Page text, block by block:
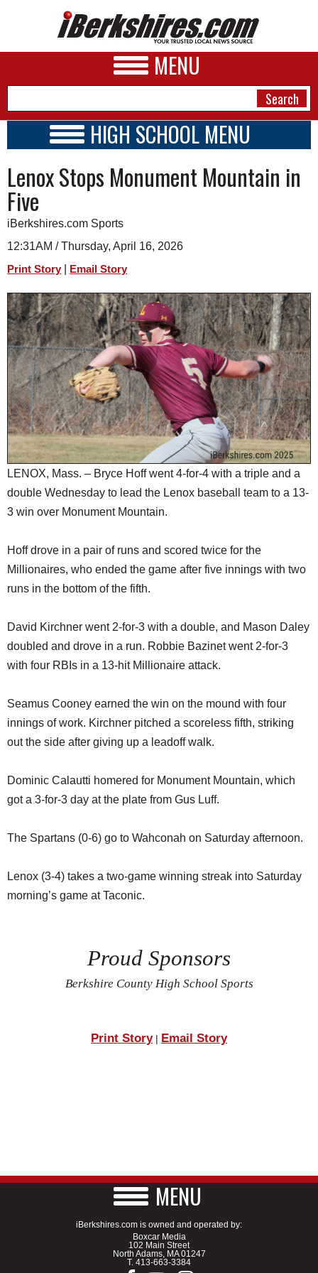
MENU
A&E
BUSINESS
SPORTS
PHOTOS
HEALTH
SCHOOLS
DINING
REAL ESTATE
JOBS
SPECIAL SECTIONS
HIGH SCHOOL MENU
SCHOOLS
SCHEDULE
2026-2027
Lenox Stops Monument Mountain in
Five
iBerkshires.com Sports
12:31AM / Thursday, April 16, 2026
Print Story Email Story
LENOX, Mass. – Bryce Hoff went 4-for-4 with a triple and a
double Wednesday to lead the Lenox baseball team to a 13-
3 win over Monument Mountain.
Hoff drove in a pair of runs and scored twice for the
Millionaires, who ended the game after five innings with two
runs in the bottom of the fifth.
David Kirchner went 2-for-3 with a double, and Mason Daley
doubled and drove in a run. Robbie Bazinet went 2-for-3
with four RBIs in a 13-hit Millionaire attack.
Seamus Cooney earned the win on the mound with four
innings of work. Kirchner pitched a scoreless fifth, striking
out the side after giving up a leadoff walk.
Dominic Calautti homered for Monument Mountain, which
got a 3-for-3 day at the plate from Gus Luff.
The Spartans (0-6) go to Wahconah on Saturday afternoon.
Lenox (3-4) takes a two-game winning streak into Saturday
morning’s game at Taconic.
Proud Sponsors
Berkshire County High School Sports
Print Story| Email Story
MENU
iBerkshires.com is owned and operated by:
Boxcar Media
102 Main Street
North Adams, MA 01247
T. 413-663-3384